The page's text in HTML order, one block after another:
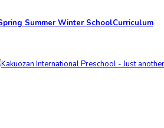
Summer Winter SchoolCurriculum